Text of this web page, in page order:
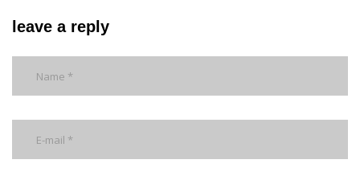
leave a reply